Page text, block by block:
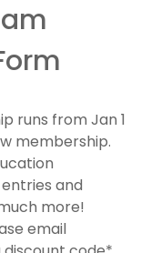
runs from Jan 1
membership.
and
more!
email